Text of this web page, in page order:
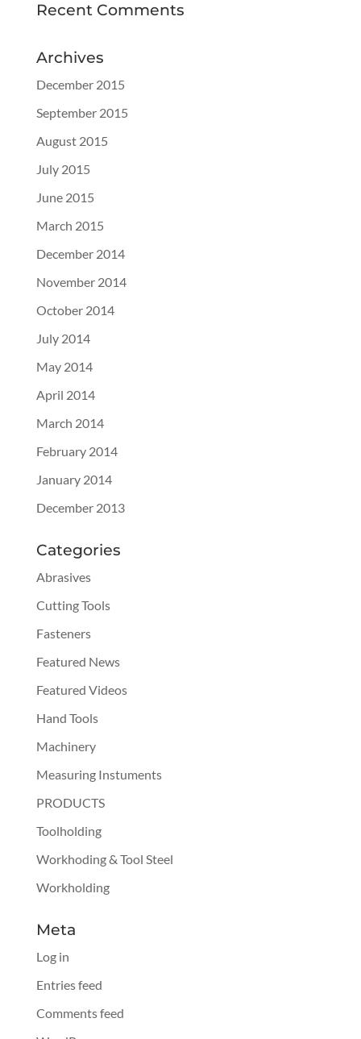
Recent Comments
Archives
December 2015
September 2015
August 2015
July 2015
June 2015
March 2015
December 2014
November 2014
October 2014
July 2014
May 2014
April 2014
March 2014
February 2014
January 2014
December 2013
Categories
Abrasives
Cutting Tools
Fasteners
Featured News
Featured Videos
Hand Tools
Machinery
Measuring Instuments
PRODUCTS
Toolholding
Workhoding & Tool Steel
Workholding
Meta
Log in
Entries feed
Comments feed